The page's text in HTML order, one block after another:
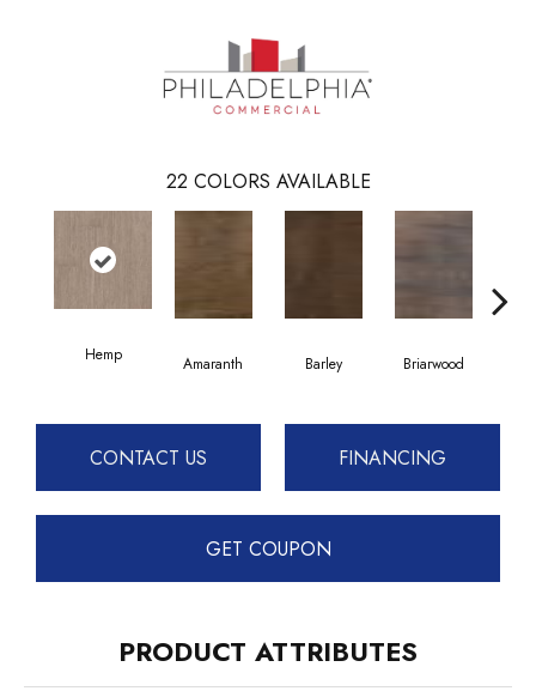
22 COLORS AVAILABLE
Hemp Amaranth Barley Briarwood
CONTACT US FINANCING
GET COUPON
PRODUCT ATTRIBUTES